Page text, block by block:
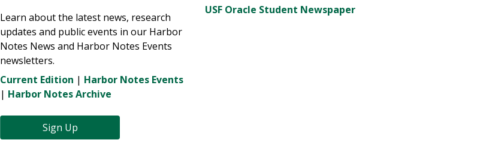
Learn about the latest news, research
updates and public events in our Harbor
Notes News and Harbor Notes Events
newsletters.
Current Edition | Harbor Notes Events
| Harbor Notes Archive
Sign Up
USF Oracle Student Newspaper